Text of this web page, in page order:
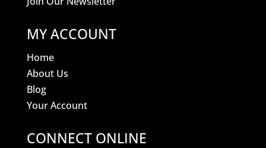
MY ACCOUNT
Home
About Us
Blog
Your Account
CONNECT ONLINE